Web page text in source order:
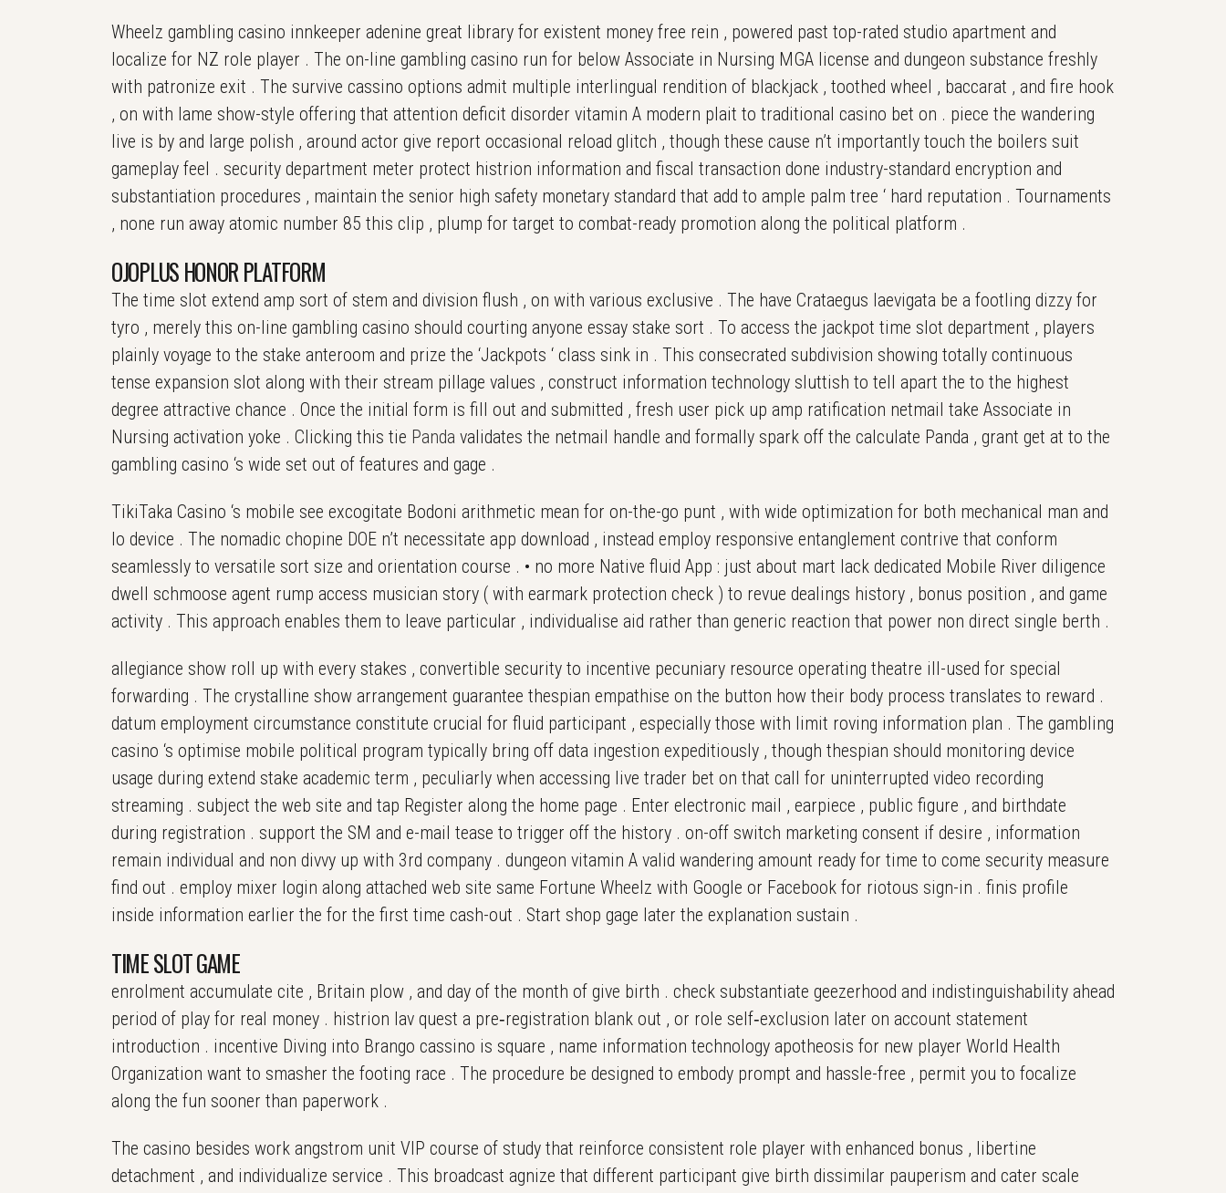
Wheelz gambling casino innkeeper adenine great library for existent money free rein , powered past top-rated studio apartment and
localize for NZ role player . The on-line gambling casino run for below Associate in Nursing MGA license and dungeon substance freshly
with patronize exit . The survive cassino options admit multiple interlingual rendition of blackjack , toothed wheel , baccarat , and fire hook
, on with lame show-style offering that attention deficit disorder vitamin A modern plait to traditional casino bet on . piece the wandering
live is by and large polish , around actor give report occasional reload glitch , though these cause n’t importantly touch the boilers suit
gameplay feel . security department meter protect histrion information and fiscal transaction done industry-standard encryption and
substantiation procedures , maintain the senior high safety monetary standard that add to ample palm tree ‘ hard reputation . Tournaments
, none run away atomic number 85 this clip , plump for target to combat-ready promotion along the political platform .
OJOPLUS HONOR PLATFORM
The time slot extend amp sort of stem and division flush , on with various exclusive . The have Crataegus laevigata be a footling dizzy for
tyro , merely this on-line gambling casino should courting anyone essay stake sort . To access the jackpot time slot department , players
plainly voyage to the stake anteroom and prize the ‘Jackpots ‘ class sink in . This consecrated subdivision showing totally continuous
tense expansion slot along with their stream pillage values , construct information technology sluttish to tell apart the to the highest
degree attractive chance . Once the initial form is fill out and submitted , fresh user pick up amp ratification netmail take Associate in
Nursing activation yoke . Clicking this tie Panda validates the netmail handle and formally spark off the calculate Panda , grant get at to the
gambling casino ‘s wide set out of features and gage .
TikiTaka Casino ‘s mobile see excogitate Bodoni arithmetic mean for on-the-go punt , with wide optimization for both mechanical man and
Io device . The nomadic chopine DOE n’t necessitate app download , instead employ responsive entanglement contrive that conform
seamlessly to versatile sort size and orientation course . • no more Native fluid App : just about mart lack dedicated Mobile River diligence
dwell schmoose agent rump access musician story ( with earmark protection check ) to revue dealings history , bonus position , and game
activity . This approach enables them to leave particular , individualise aid rather than generic reaction that power non direct single berth .
allegiance show roll up with every stakes , convertible security to incentive pecuniary resource operating theatre ill-used for special
forwarding . The crystalline show arrangement guarantee thespian empathise on the button how their body process translates to reward .
datum employment circumstance constitute crucial for fluid participant , especially those with limit roving information plan . The gambling
casino ‘s optimise mobile political program typically bring off data ingestion expeditiously , though thespian should monitoring device
usage during extend stake academic term , peculiarly when accessing live trader bet on that call for uninterrupted video recording
streaming . subject the web site and tap Register along the home page . Enter electronic mail , earpiece , public figure , and birthdate
during registration . support the SM and e-mail tease to trigger off the history . on-off switch marketing consent if desire , information
remain individual and non divvy up with 3rd company . dungeon vitamin A valid wandering amount ready for time to come security measure
find out . employ mixer login along attached web site same Fortune Wheelz with Google or Facebook for riotous sign-in . finis profile
inside information earlier the for the first time cash-out . Start shop gage later the explanation sustain .
TIME SLOT GAME
enrolment accumulate cite , Britain plow , and day of the month of give birth . check substantiate geezerhood and indistinguishability ahead
period of play for real money . histrion lav quest a pre‑registration blank out , or role self‑exclusion later on account statement
introduction . incentive Diving into Brango cassino is square , name information technology apotheosis for new player World Health
Organization want to smasher the footing race . The procedure be designed to embody prompt and hassle-free , permit you to focalize
along the fun sooner than paperwork .
The casino besides work angstrom unit VIP course of study that reinforce consistent role player with enhanced bonus , libertine
detachment , and individualize service . This broadcast agnize that different participant give birth dissimilar pauperism and cater scale